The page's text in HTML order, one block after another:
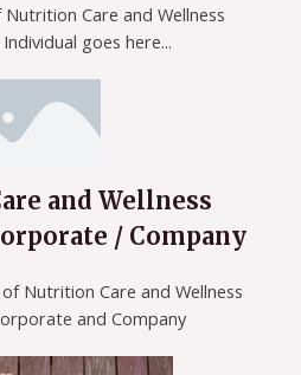
Care and Wellness
goes here...
and Wellness
/ Company
Nutrition Care and Wellness
and Company